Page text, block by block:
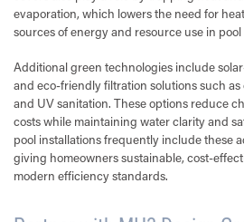
evaporation, which lowers the need for
sources of energy and resource use in
Additional green technologies include
and eco-friendly filtration solutions such
and UV sanitation. These options reduce
costs while maintaining water clarity and
pool installations frequently include these
giving homeowners sustainable, cost-
modern efficiency standards.